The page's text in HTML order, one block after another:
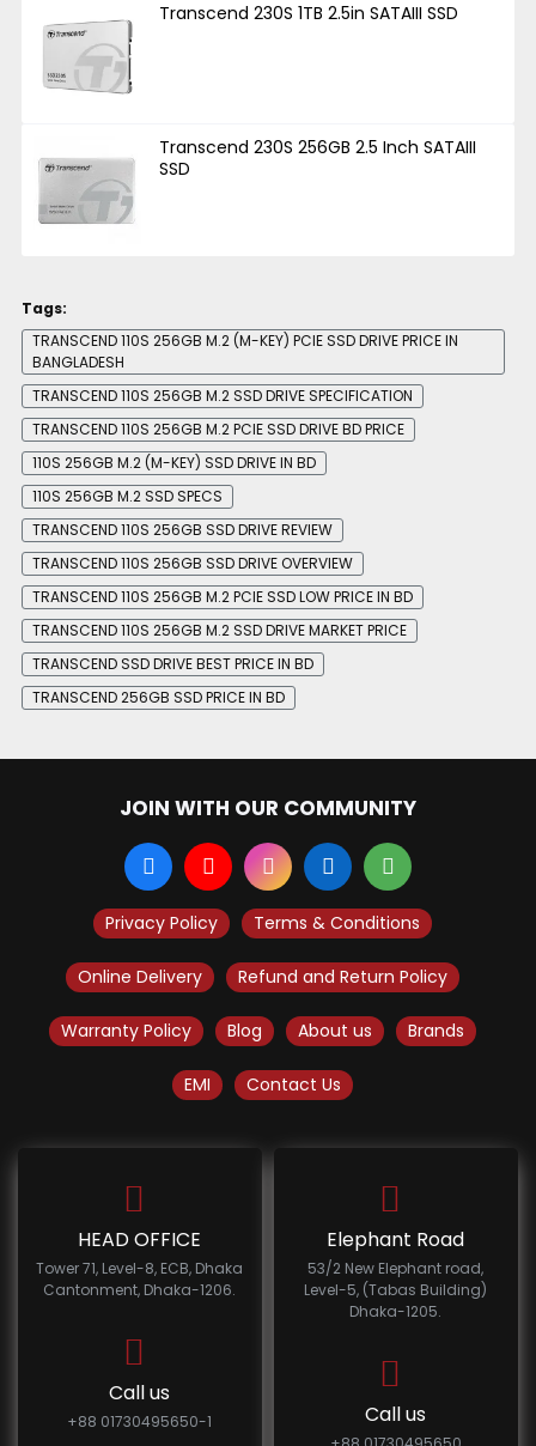
Transcend 230S 1TB 2.5in SATAIII SSD
Transcend 230S 256GB 2.5 Inch SATAIII
SSD
Tags:
TRANSCEND 110S 256GB M.2 (M-KEY) PCIE SSD DRIVE PRICE IN
BANGLADESH
TRANSCEND 110S 256GB M.2 SSD DRIVE SPECIFICATION
TRANSCEND 110S 256GB M.2 PCIE SSD DRIVE BD PRICE
110S 256GB M.2 (M-KEY) SSD DRIVE IN BD
110S 256GB M.2 SSD SPECS
TRANSCEND 110S 256GB SSD DRIVE REVIEW
TRANSCEND 110S 256GB SSD DRIVE OVERVIEW
TRANSCEND 110S 256GB M.2 PCIE SSD LOW PRICE IN BD
TRANSCEND 110S 256GB M.2 SSD DRIVE MARKET PRICE
TRANSCEND SSD DRIVE BEST PRICE IN BD
TRANSCEND 256GB SSD PRICE IN BD
JOIN WITH OUR COMMUNITY
Privacy Policy Terms & Conditions
Online Delivery Refund and Return Policy
Warranty Policy Blog About us Brands
EMI Contact Us
HEAD OFFICE
Tower 71, Level-8, ECB, Dhaka
Cantonment, Dhaka-1206.
Call us
+88 01730495650-1
Elephant Road
53/2 New Elephant road,
Level-5, (Tabas Building)
Dhaka-1205.
Call us